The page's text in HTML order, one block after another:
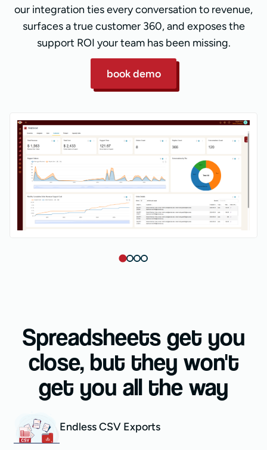
our integration ties every conversation to revenue,
surfaces a true customer 360, and exposes the
support ROI your team has been missing.
book demo
Spreadsheets get you
close, but they won't
get you all the way
Endless CSV Exports